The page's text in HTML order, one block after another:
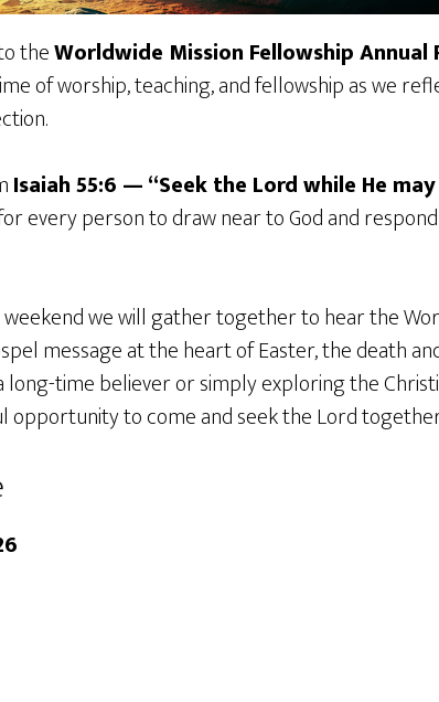
theWorldwide Mission Fellowship Annual
of worship, teaching, and fellowship as we
Isaiah 55:6 — “Seek the Lord while He
every person to draw near to God and
we will gather together to hear the
message at the heart of Easter, the death
long-time believer or simply exploring the
opportunity to come and seek the Lord